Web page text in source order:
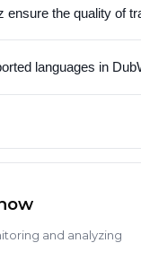
ensure the quality of
languages in
and analyzing